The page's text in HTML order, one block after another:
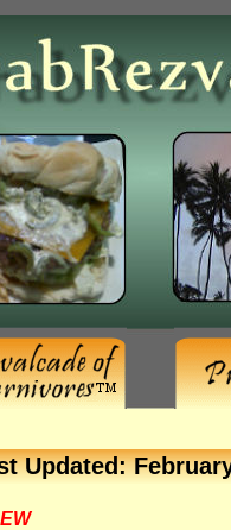
Updated: